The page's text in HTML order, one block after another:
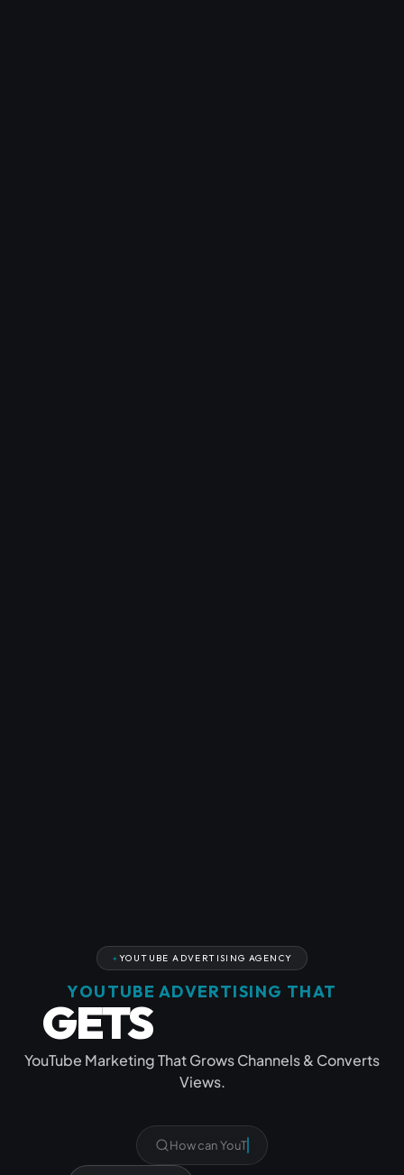
YOUTUBE ADVERTISING AGENCY
YOUTUBE ADVERTISING THAT
GETSYOU SEEN
YouTube Marketing That Grows Channels & Converts
Views.
What Y